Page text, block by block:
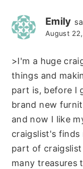
Emily
August
>I'm a huge
things and
part is, before I
brand new
and now I like
craigslist's
part of craigslist
many treasures